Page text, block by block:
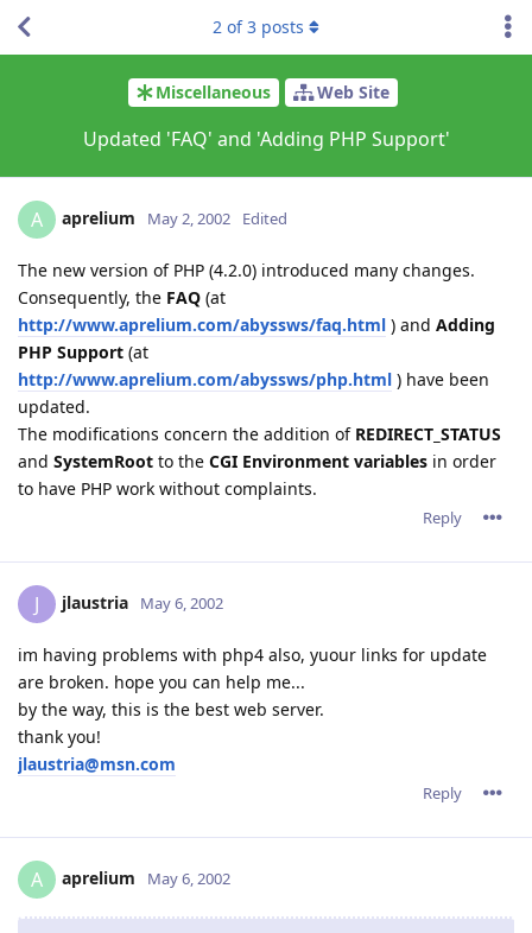
Miscellaneous Web Site
Updated 'FAQ' and 'Adding PHP Support'
2 of3 posts
A aprelium May 2, 2002 Edited
The new version of PHP (4.2.0) introduced many changes.
Consequently, the FAQ (at
http://www.aprelium.com/abyssws/faq.html ) and Adding
PHP Support (at
http://www.aprelium.com/abyssws/php.html ) have been
updated.
The modifications concern the addition of REDIRECT_STATUS
and SystemRoot to the CGI Environment variables in order
to have PHP work without complaints.
Reply
J jlaustria May 6, 2002
im having problems with php4 also, yuour links for update
are broken. hope you can help me...
by the way, this is the best web server.
thank you!
jlaustria@msn.com
Reply
A aprelium May 6, 2002